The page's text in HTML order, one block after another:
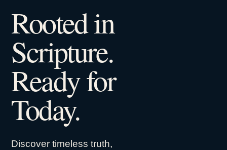
Rooted in
Scripture.
Ready for
Today.
Discover timeless truth,